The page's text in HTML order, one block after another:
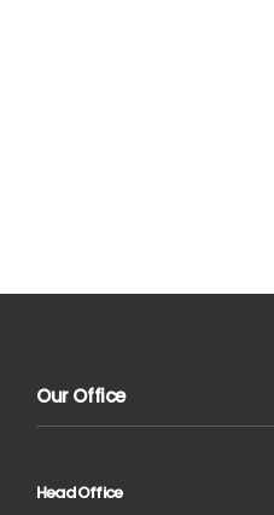
Our Office
Head Office